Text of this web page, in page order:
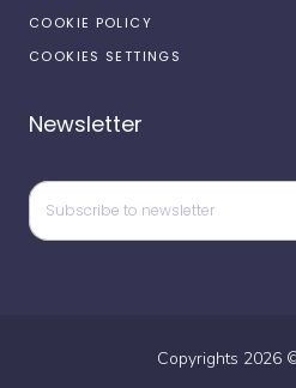
COOKIE POLICY
COOKIES SETTINGS
Newsletter
Copyrights 2026